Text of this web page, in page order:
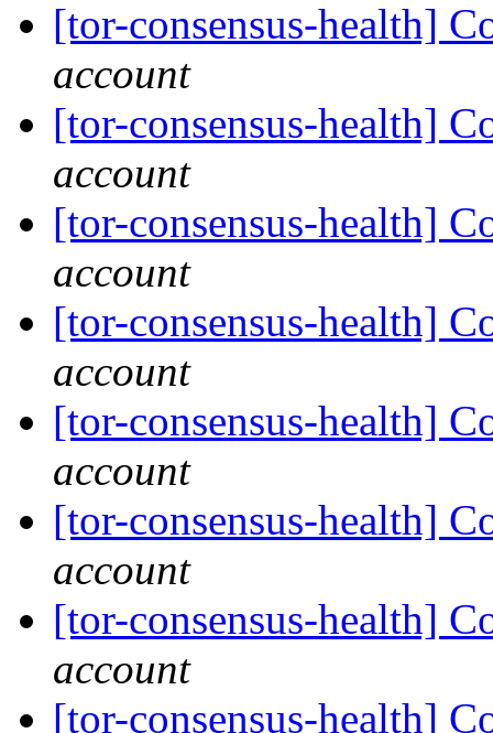
[tor-consensus-health]
account
[tor-consensus-health]
account
[tor-consensus-health]
account
[tor-consensus-health]
account
[tor-consensus-health]
account
[tor-consensus-health]
account
[tor-consensus-health]
account
[tor-consensus-health]